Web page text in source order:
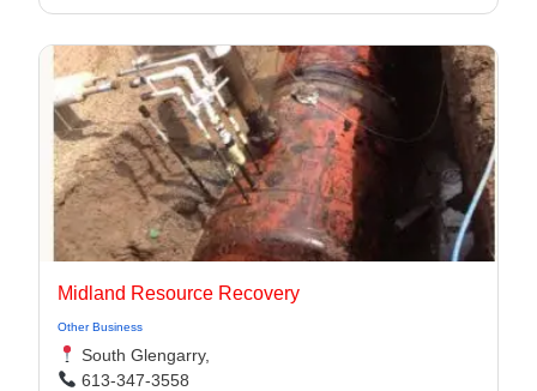
Midland Resource Recovery
Other Business
South Glengarry,
613-347-3558